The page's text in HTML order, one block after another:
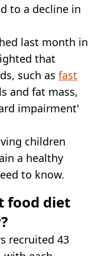
to a decline in
last month in
that
such as fast
and fat mass,
impairment'
children
a healthy
to know.
food diet
recruited 43